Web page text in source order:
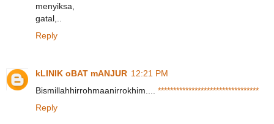
menyiksa,
gatal,..
Reply
kLINIK oBAT mANJUR 12:21 PM
Bismillahhirrohmaanirrokhim.... *********************************
Reply